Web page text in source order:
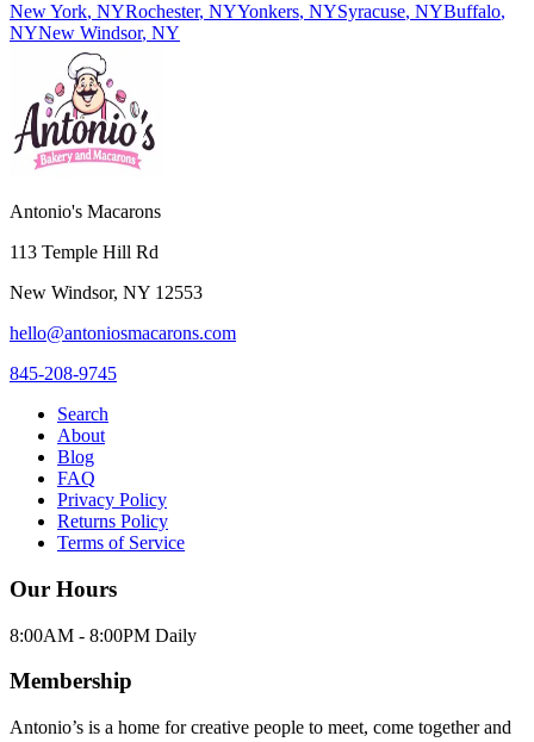
New York, NYRochester, NYYonkers, NYSyracuse, NYBuffalo,
NYNew Windsor, NY
Antonio's Macarons
113 Temple Hill Rd
New Windsor, NY 12553
hello@antoniosmacarons.com
845-208-9745
Search
About
Blog
FAQ
Privacy Policy
Returns Policy
Terms of Service
Our Hours
8:00AM - 8:00PM Daily
Membership
Antonio’s is a home for creative people to meet, come together and